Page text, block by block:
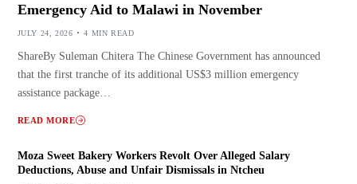
Emergency Aid to Malawi in November
JULY 24, 2026 4 MIN READ
ShareBy Suleman Chitera The Chinese Government has announced
that the first tranche of its additional US$3 million emergency
assistance package…
READ MORE
Moza Sweet Bakery Workers Revolt Over Alleged Salary
Deductions, Abuse and Unfair Dismissals in Ntcheu